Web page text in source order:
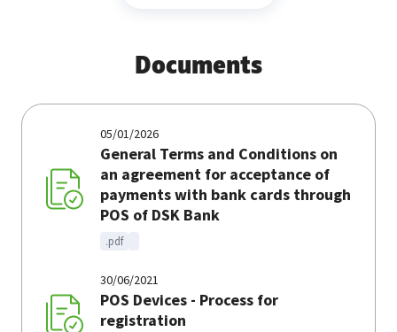
Documents
05/01/2026
General Terms and Conditions on
an agreement for acceptance of
payments with bank cards through
POS of DSK Bank
.pdf
30/06/2021
POS Devices - Process for
registration